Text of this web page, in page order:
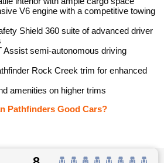
V6 engine with a competitive towing
Shield 360 suite of advanced driver
Assist semi-autonomous driving
Rock Creek trim for enhanced
amenities on higher trims
Pathfinders Good Cars?